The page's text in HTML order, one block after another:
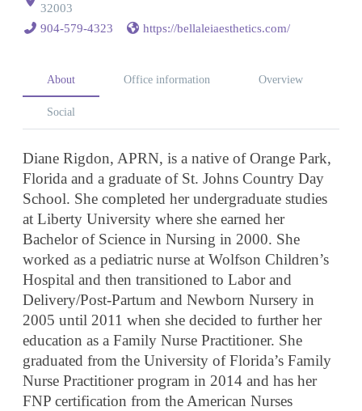
32003
904-579-4323
https://bellaleiaesthetics.com/
About Office information Overview
Social
Diane Rigdon, APRN, is a native of Orange Park,
Florida and a graduate of St. Johns Country Day
School. She completed her undergraduate studies
at Liberty University where she earned her
Bachelor of Science in Nursing in 2000. She
worked as a pediatric nurse at Wolfson Children’s
Hospital and then transitioned to Labor and
Delivery/Post-Partum and Newborn Nursery in
2005 until 2011 when she decided to further her
education as a Family Nurse Practitioner. She
graduated from the University of Florida’s Family
Nurse Practitioner program in 2014 and has her
FNP certification from the American Nurses